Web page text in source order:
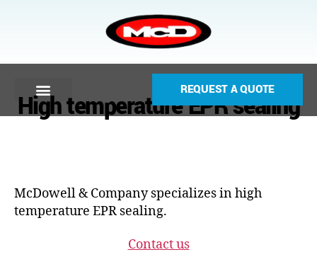
REQUEST A QUOTE
High temperature EPR sealing
McDowell & Company specializes in high
temperature EPR sealing.
Contact us